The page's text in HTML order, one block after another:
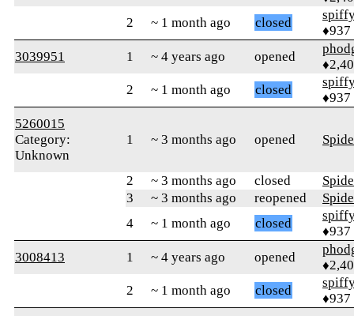
2
~ 1 month ago closed
♦937
3039951
1 ~ 4 years ago opened
2
~ 1 month ago closed
♦937
5260015
Category:
Unknown
1 ~ 3 months ago opened
2 ~ 3 months ago closed
3
~ 3 months ago reopened
4
~ 1 month ago closed
♦937
3008413
1 ~ 4 years ago opened
2
~ 1 month ago closed
♦937